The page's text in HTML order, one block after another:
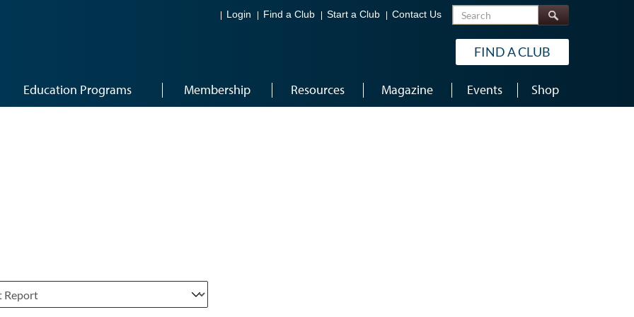
Login Find a Club Start a Club Contact Us Search
FIND A CLUB
Education Programs Membership Resources Magazine Events Shop